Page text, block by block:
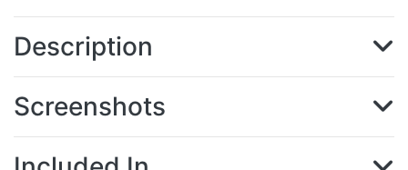
Description
Screenshots